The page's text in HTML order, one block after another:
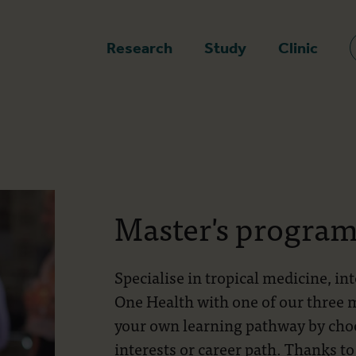
Research Study Clinic
Master's
Specialise in tropical medicine,
One Health with one of our three
your own learning pathway by
interests or career path. Thanks